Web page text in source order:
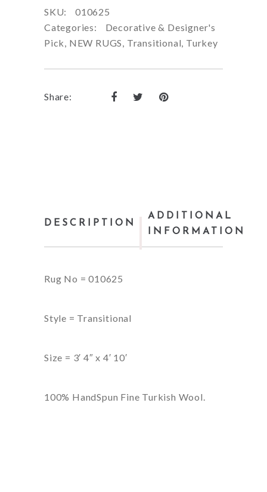
SKU:
010625
Categories:
Decorative & Designer's
Pick, NEW RUGS, Transitional, Turkey
Share:
DESCRIPTION
ADDITIONAL
INFORMATION
Rug No = 010625
Style = Transitional
Size = 3′ 4″ x 4′ 10′
100% HandSpun Fine Turkish Wool.